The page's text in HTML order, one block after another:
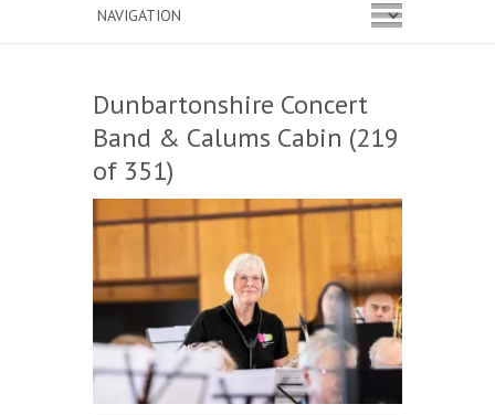
Dunbartonshire Concert
Band & Calums Cabin (219
of 351)